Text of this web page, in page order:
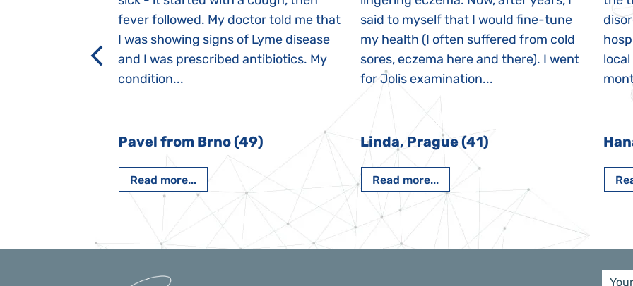
fever followed. My doctor told me that
I was showing signs of Lyme disease
and I was prescribed antibiotics. My
condition...
Pavel from Brno (49)
Read more...
said to myself that I would fine-tune
my health (I often suffered from cold
sores, eczema here and there). I went
for Jolis examination...
Linda, Prague (41)
Read more...